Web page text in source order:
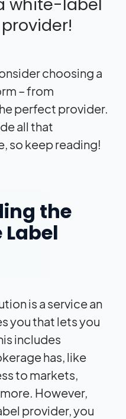
white-label
choosing a
– from
perfect provider.
all that
so keep reading!
the
Label
is a service an
you that lets you
includes
has, like
to markets,
However,
provider, you